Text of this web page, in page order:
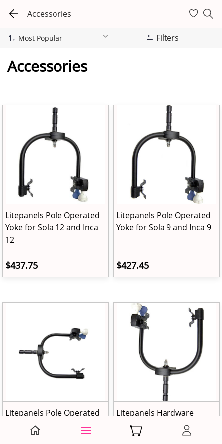
Accessories
Filters
Accessories
Litepanels Pole Operated
Yoke for Sola 12 and Inca
12
$437.75
Litepanels Pole Operated
Yoke for Sola 9 and Inca 9
$427.45
Litepanels Pole Operated
Yoke for Sola 6 and Inca 6
Litepanels Hardware
conversion kit, 4" Fresnel,
Pole Operated Yoke